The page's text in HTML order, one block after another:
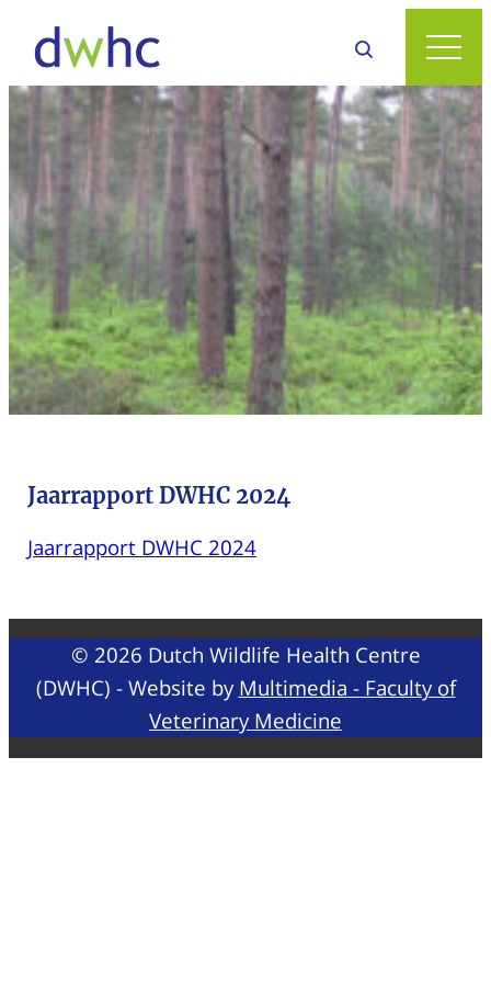
Jaarrapport DWHC 2024
Jaarrapport DWHC 2024
© 2026 Dutch Wildlife Health Centre
(DWHC) - Website by Multimedia - Faculty of
Veterinary Medicine